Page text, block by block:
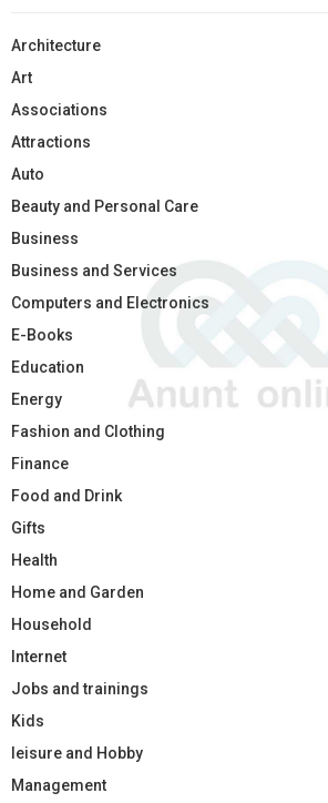
Architecture
Art
Associations
Attractions
Auto
Beauty and Personal Care
Business
Business and Services
Computers and Electronics
E-Books
Education
Energy
Fashion and Clothing
Finance
Food and Drink
Gifts
Health
Home and Garden
Household
Internet
Jobs and trainings
Kids
leisure and Hobby
Management